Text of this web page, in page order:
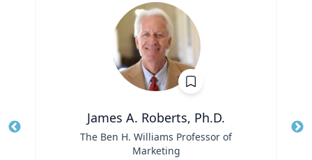
James A. Roberts, Ph.D.
The Ben H. Williams Professor of
Marketing